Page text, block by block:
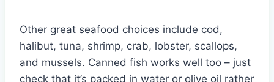
Other great seafood choices include cod,
halibut, tuna, shrimp, crab, lobster, scallops,
and mussels. Canned fish works well too – just
check that it’s packed in water or olive oil rather